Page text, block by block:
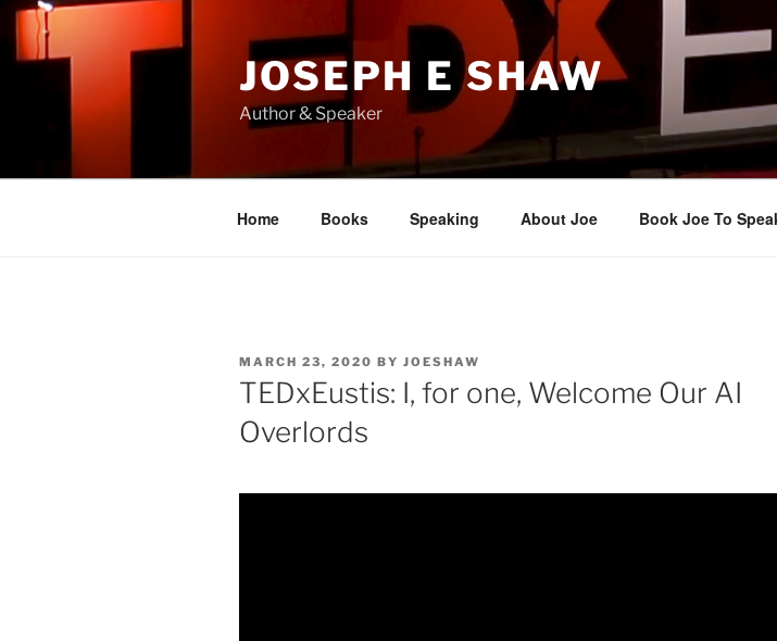
Skip
to
content
JOSEPH E SHAW
Author & Speaker
Home Books Speaking About Joe Book Joe To
POSTED
ON
MARCH 23, 2020 BY JOESHAW
TEDxEustis: I, for one, Welcome Our AI
Overlords